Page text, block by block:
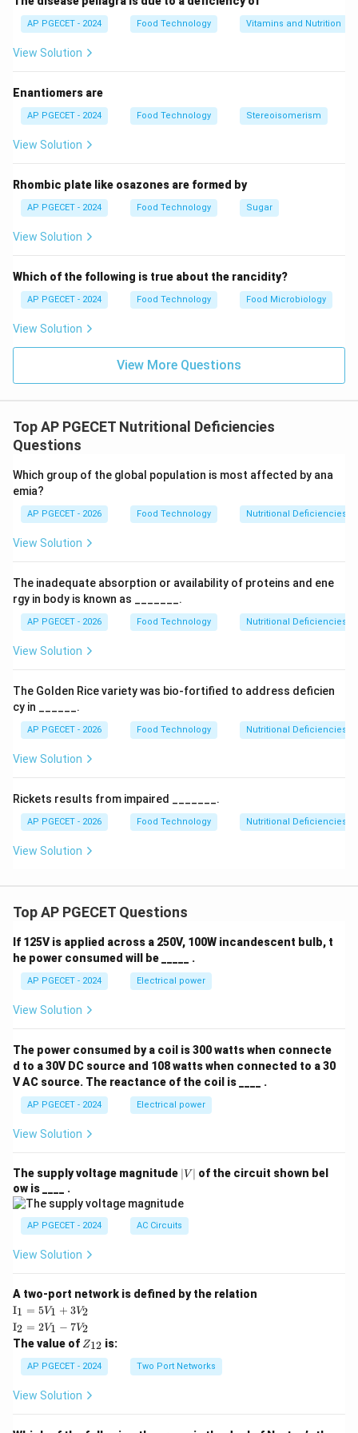
AP PGECET - 2024 Food Technology Vitamins and Nutrition
View Solution
Enantiomers are
AP PGECET - 2024 Food Technology Stereoisomerism
View Solution
Rhombic plate like osazones are formed by
AP PGECET - 2024 Food Technology Sugar
View Solution
Which of the following is true about the rancidity?
AP PGECET - 2024 Food Technology Food Microbiology
View Solution
View More Questions
Top AP PGECET Nutritional Deficiencies
Questions
Which group of the global population is most affected by ana
emia?
AP PGECET - 2026 Food Technology Nutritional Deficiencies
View Solution
The inadequate absorption or availability of proteins and ene
rgy in body is known as _______.
AP PGECET - 2026 Food Technology Nutritional Deficiencies
View Solution
The Golden Rice variety was bio-fortified to address deficien
cy in ______.
AP PGECET - 2026 Food Technology Nutritional Deficiencies
View Solution
Rickets results from impaired _______.
AP PGECET - 2026 Food Technology Nutritional Deficiencies
View Solution
Top AP PGECET Questions
If 125V is applied across a 250V, 100W incandescent bulb, t
he power consumed will be _____ .
AP PGECET - 2024 Electrical power
View Solution
The power consumed by a coil is 300 watts when connecte
d to a 30V DC source and 108 watts when connected to a 30
V AC source. The reactance of the coil is ____ .
AP PGECET - 2024 Electrical power
View Solution
The supply voltage magnitude |
V
∣V ∣ of the circuit shown bel
ow is ____ .
AP PGECET - 2024 AC Circuits
View Solution
A two-port network is defined by the relation
\te
xt
{I}
_1
=
5V
+
I1 = 5V1 + 3V2
\te
xt
{I}
_2
=
2V
_1
I2 = 2V1 − 7V2
The value of Z
{1
2}
Z12 is:
AP PGECET - 2024 Two Port Networks
View Solution